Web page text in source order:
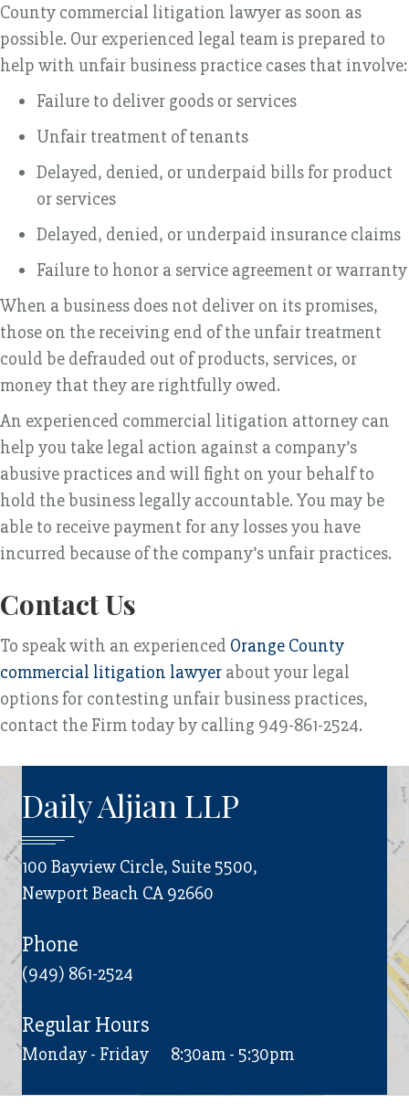
County commercial litigation lawyer as soon as
possible. Our experienced legal team is prepared to
help with unfair business practice cases that involve:
Failure to deliver goods or services
Unfair treatment of tenants
Delayed, denied, or underpaid bills for product
or services
Delayed, denied, or underpaid insurance claims
Failure to honor a service agreement or warranty
When a business does not deliver on its promises,
those on the receiving end of the unfair treatment
could be defrauded out of products, services, or
money that they are rightfully owed.
An experienced commercial litigation attorney can
help you take legal action against a company’s
abusive practices and will fight on your behalf to
hold the business legally accountable. You may be
able to receive payment for any losses you have
incurred because of the company’s unfair practices.
Contact Us
To speak with an experienced Orange County
commercial litigation lawyer about your legal
options for contesting unfair business practices,
contact the Firm today by calling 949-861-2524.
Daily Aljian LLP
100 Bayview Circle, Suite 5500,
Newport Beach CA 92660
Phone
(949) 861-2524
Regular Hours
Monday - Friday 8:30am - 5:30pm